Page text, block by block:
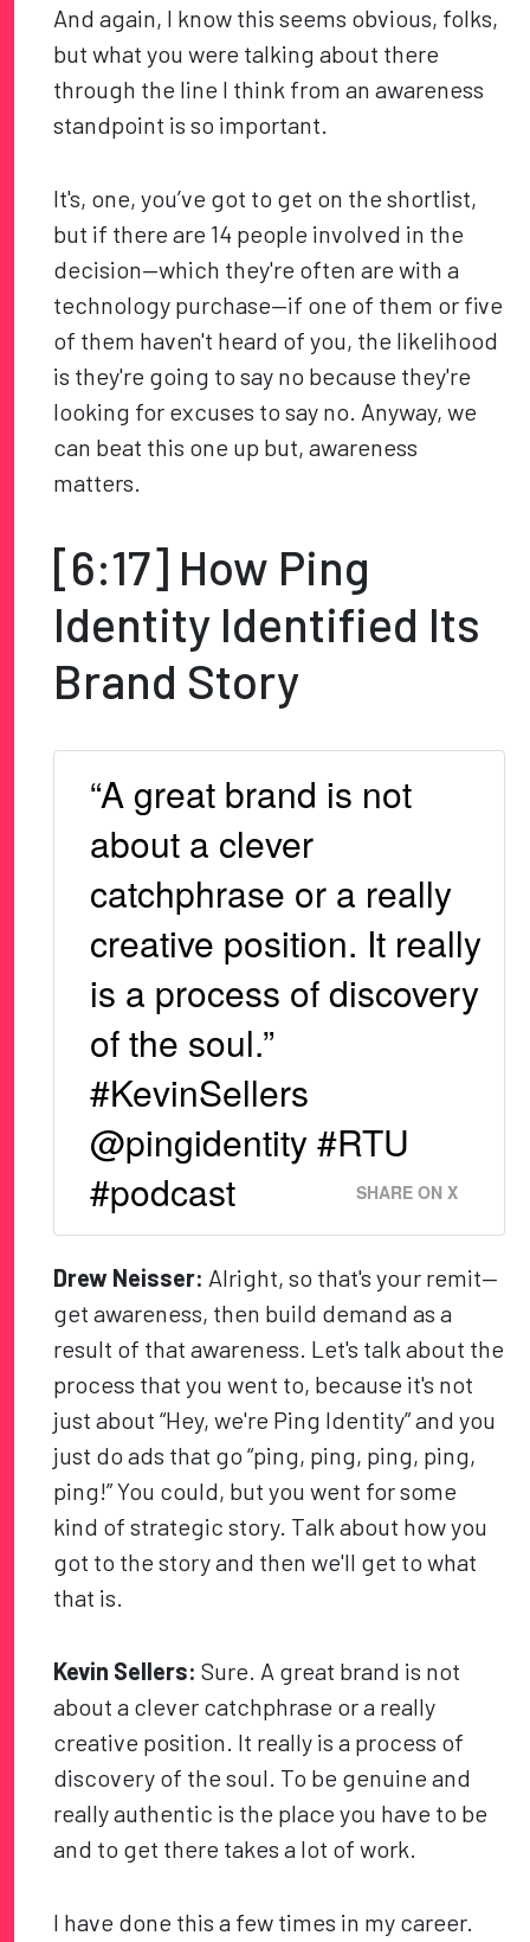
And again, I know this seems obvious, folks,
but what you were talking about there
through the line I think from an awareness
standpoint is so important.
It's, one, you’ve got to get on the shortlist,
but if there are 14 people involved in the
decision—which they're often are with a
technology purchase—if one of them or five
of them haven't heard of you, the likelihood
is they're going to say no because they're
looking for excuses to say no. Anyway, we
can beat this one up but, awareness
matters.
[6:17] How Ping
Identity Identified Its
Brand Story
“A great brand is not
about a clever
catchphrase or a really
creative position. It really
is a process of discovery
of the soul.”
#KevinSellers
@pingidentity #RTU
#podcast
SHARE ON X
Drew Neisser: Alright, so that's your remit—
get awareness, then build demand as a
result of that awareness. Let's talk about the
process that you went to, because it's not
just about “Hey, we're Ping Identity” and you
just do ads that go “ping, ping, ping, ping,
ping!” You could, but you went for some
kind of strategic story. Talk about how you
got to the story and then we'll get to what
that is.
Kevin Sellers: Sure. A great brand is not
about a clever catchphrase or a really
creative position. It really is a process of
discovery of the soul. To be genuine and
really authentic is the place you have to be
and to get there takes a lot of work.
I have done this a few times in my career.